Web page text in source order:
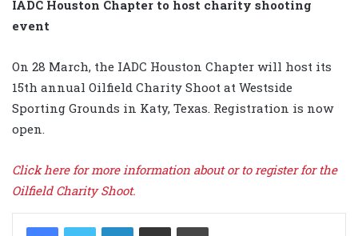
IADC Houston Chapter to host charity shooting
event
On 28 March, the IADC Houston Chapter will host its
15th annual Oilfield Charity Shoot at Westside
Sporting Grounds in Katy, Texas. Registration is now
open.
Click here for more information about or to register for the
Oilfield Charity Shoot.
LinkedIn